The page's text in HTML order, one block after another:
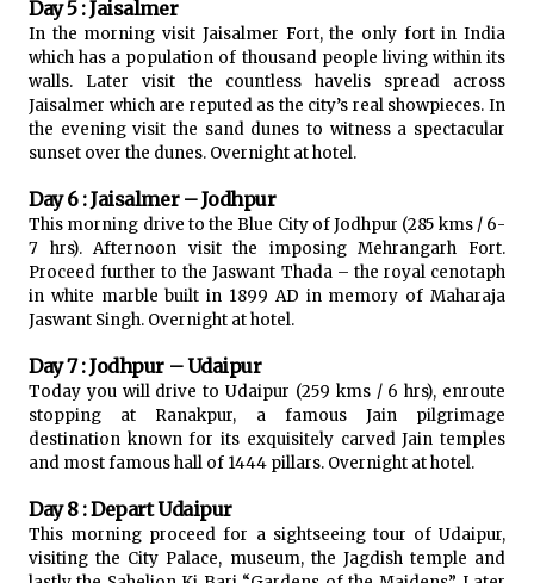
Day 5 : Jaisalmer
In the morning visit Jaisalmer Fort, the only fort in India
which has a population of thousand people living within its
walls. Later visit the countless havelis spread across
Jaisalmer which are reputed as the city’s real showpieces. In
the evening visit the sand dunes to witness a spectacular
sunset over the dunes. Overnight at hotel.
Day 6 : Jaisalmer – Jodhpur
This morning drive to the Blue City of Jodhpur (285 kms / 6-
7 hrs). Afternoon visit the imposing Mehrangarh Fort.
Proceed further to the Jaswant Thada – the royal cenotaph
in white marble built in 1899 AD in memory of Maharaja
Jaswant Singh. Overnight at hotel.
Day 7 : Jodhpur – Udaipur
Today you will drive to Udaipur (259 kms / 6 hrs), enroute
stopping at Ranakpur, a famous Jain pilgrimage
destination known for its exquisitely carved Jain temples
and most famous hall of 1444 pillars. Overnight at hotel.
Day 8 : Depart Udaipur
This morning proceed for a sightseeing tour of Udaipur,
visiting the City Palace, museum, the Jagdish temple and